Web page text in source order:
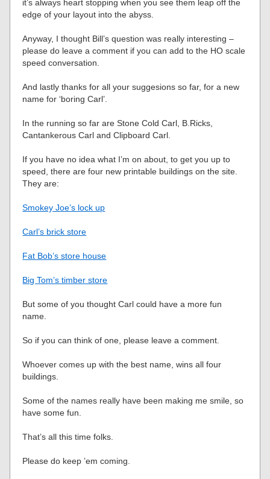
it’s always heart stopping when you see them leap off the
edge of your layout into the abyss.
Anyway, I thought Bill’s question was really interesting –
please do leave a comment if you can add to the HO scale
speed conversation.
And lastly thanks for all your suggesions so far, for a new
name for ‘boring Carl’.
In the running so far are Stone Cold Carl, B.Ricks,
Cantankerous Carl and Clipboard Carl.
If you have no idea what I’m on about, to get you up to
speed, there are four new printable buildings on the site.
They are:
Smokey Joe’s lock up
Carl’s brick store
Fat Bob’s store house
Big Tom’s timber store
But some of you thought Carl could have a more fun
name.
So if you can think of one, please leave a comment.
Whoever comes up with the best name, wins all four
buildings.
Some of the names really have been making me smile, so
have some fun.
That’s all this time folks.
Please do keep ’em coming.